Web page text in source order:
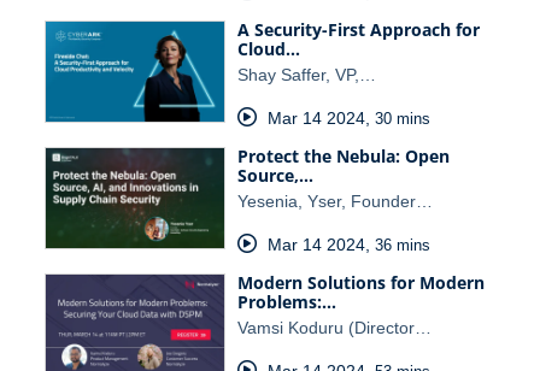
A Security-First Approach for
Cloud…
Shay Saffer, VP,…
Mar 14 2024, 30 mins
Protect the Nebula: Open
Source,…
Yesenia, Yser, Founder…
Mar 14 2024, 36 mins
Modern Solutions for Modern
Problems:…
Vamsi Koduru (Director…